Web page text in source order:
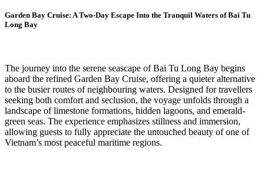
Garden Bay Cruise: A Two-Day Escape Into the Tranquil Waters of Bai Tu
Long Bay
The journey into the serene seascape of Bai Tu Long Bay begins
aboard the refined Garden Bay Cruise, offering a quieter alternative
to the busier routes of neighbouring waters. Designed for travellers
seeking both comfort and seclusion, the voyage unfolds through a
landscape of limestone formations, hidden lagoons, and emerald-
green seas. The experience emphasizes stillness and immersion,
allowing guests to fully appreciate the untouched beauty of one of
Vietnam’s most peaceful maritime regions.